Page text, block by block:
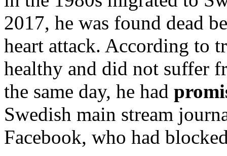
2017, he was found dead
heart attack. According to
healthy and did not suffer
the same day, he had
Swedish main stream
Facebook, who had